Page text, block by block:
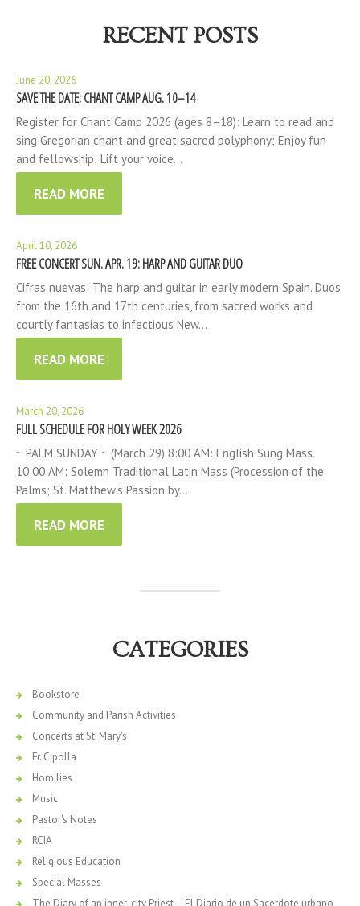
RECENT POSTS
June 20, 2026
SAVE THE DATE: CHANT CAMP AUG. 10–14
Register for Chant Camp 2026 (ages 8–18): Learn to read and
sing Gregorian chant and great sacred polyphony; Enjoy fun
and fellowship; Lift your voice…
READ MORE
April 10, 2026
FREE CONCERT SUN. APR. 19: HARP AND GUITAR DUO
Cifras nuevas: The harp and guitar in early modern Spain. Duos
from the 16th and 17th centuries, from sacred works and
courtly fantasias to infectious New…
READ MORE
March 20, 2026
FULL SCHEDULE FOR HOLY WEEK 2026
~ PALM SUNDAY ~ (March 29) 8:00 AM: English Sung Mass.
10:00 AM: Solemn Traditional Latin Mass (Procession of the
Palms; St. Matthew’s Passion by…
READ MORE
CATEGORIES
Bookstore
Community and Parish Activities
Concerts at St. Mary's
Fr. Cipolla
Homilies
Music
Pastor's Notes
RCIA
Religious Education
Special Masses
The Diary of an inner-city Priest – El Diario de un Sacerdote urbano